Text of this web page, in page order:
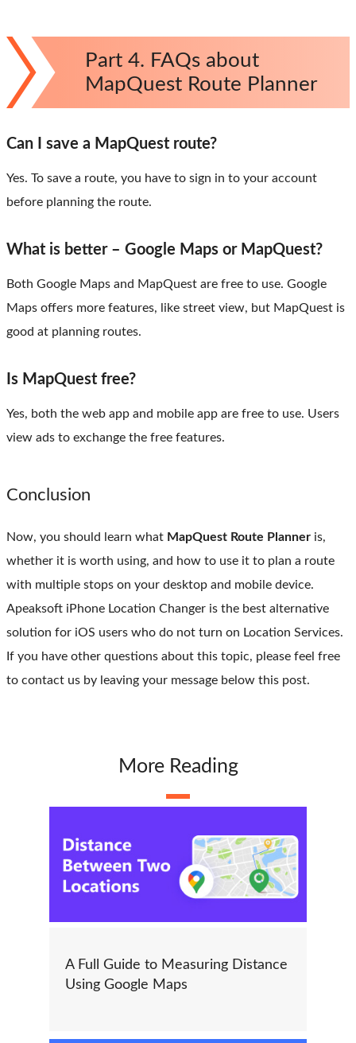
Part 4. FAQs about
MapQuest Route Planner
Can I save a MapQuest route?
Yes. To save a route, you have to sign in to your account
before planning the route.
What is better – Google Maps or MapQuest?
Both Google Maps and MapQuest are free to use. Google
Maps offers more features, like street view, but MapQuest is
good at planning routes.
Is MapQuest free?
Yes, both the web app and mobile app are free to use. Users
view ads to exchange the free features.
Conclusion
Now, you should learn what MapQuest Route Planner is,
whether it is worth using, and how to use it to plan a route
with multiple stops on your desktop and mobile device.
Apeaksoft iPhone Location Changer is the best alternative
solution for iOS users who do not turn on Location Services.
If you have other questions about this topic, please feel free
to contact us by leaving your message below this post.
More Reading
A Full Guide to Measuring Distance
Using Google Maps